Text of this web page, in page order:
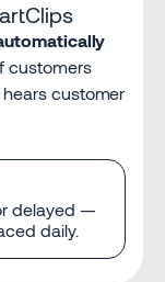
customers
customer
delayed —
daily.